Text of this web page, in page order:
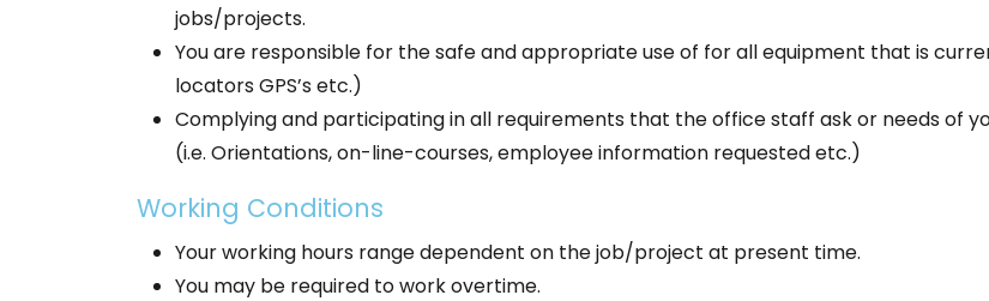
jobs/projects.
You are responsible for the safe and appropriate use of for all equipment that is
locators GPS’s etc.)
Complying and participating in all requirements that the office staff ask or needs of
(i.e. Orientations, on-line-courses, employee information requested etc.)
Working Conditions
Your working hours range dependent on the job/project at present time.
You may be required to work overtime.